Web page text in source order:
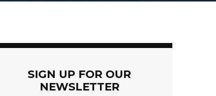
SIGN UP FOR OUR
NEWSLETTER